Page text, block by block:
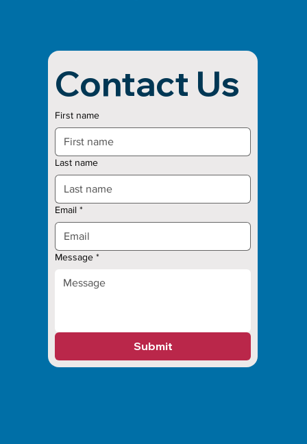
Contact Us
First name
Last name
Email *
Message *
Submit